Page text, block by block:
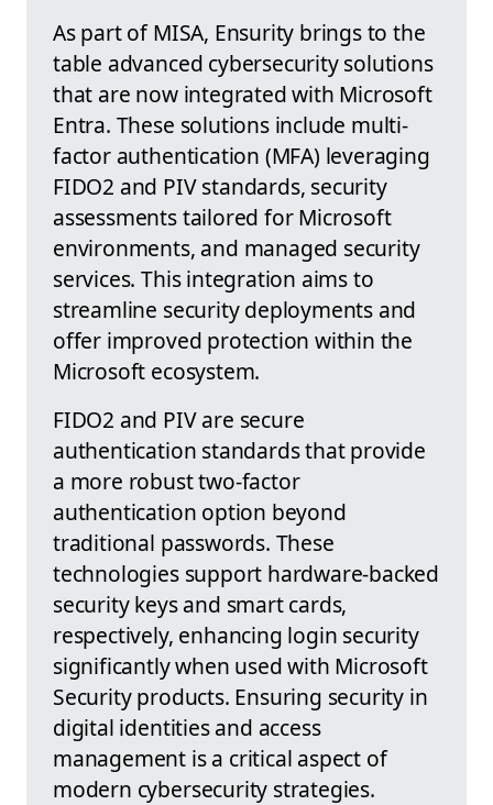
As part of MISA, Ensurity brings to the
table advanced cybersecurity solutions
that are now integrated with Microsoft
Entra. These solutions include multi-
factor authentication (MFA) leveraging
FIDO2 and PIV standards, security
assessments tailored for Microsoft
environments, and managed security
services. This integration aims to
streamline security deployments and
offer improved protection within the
Microsoft ecosystem.
FIDO2 and PIV are secure
authentication standards that provide
a more robust two-factor
authentication option beyond
traditional passwords. These
technologies support hardware-backed
security keys and smart cards,
respectively, enhancing login security
significantly when used with Microsoft
Security products. Ensuring security in
digital identities and access
management is a critical aspect of
modern cybersecurity strategies.